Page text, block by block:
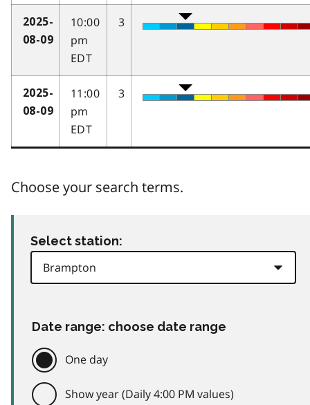
2025-
08-09
10:00
pm
EDT
3
2025-
08-09
11:00
pm
EDT
3
Choose your search terms.
Select station:
Date range: choose date range
One day
Show year (Daily 4:00 PM values)